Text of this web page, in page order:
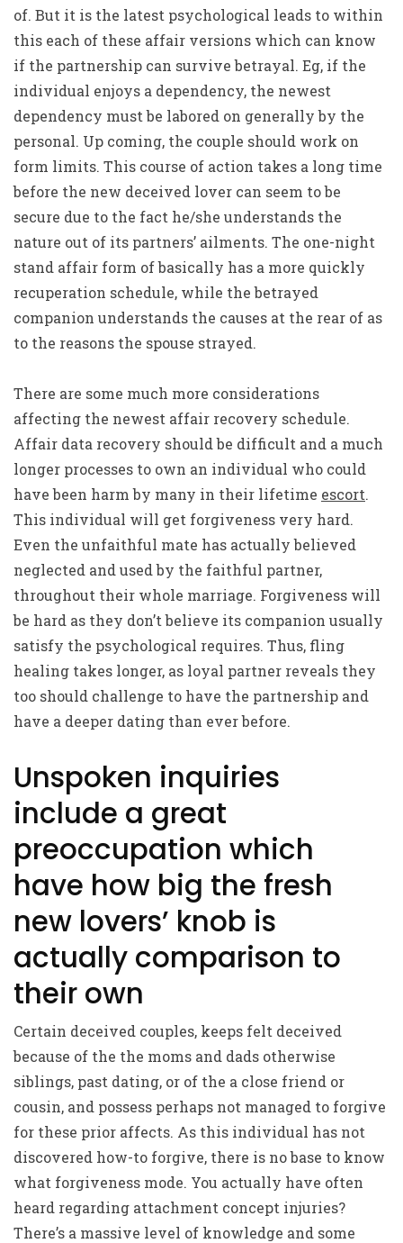
of. But it is the latest psychological leads to within
this each of these affair versions which can know
if the partnership can survive betrayal. Eg, if the
individual enjoys a dependency, the newest
dependency must be labored on generally by the
personal. Up coming, the couple should work on
form limits. This course of action takes a long time
before the new deceived lover can seem to be
secure due to the fact he/she understands the
nature out of its partners’ ailments. The one-night
stand affair form of basically has a more quickly
recuperation schedule, while the betrayed
companion understands the causes at the rear of as
to the reasons the spouse strayed.
There are some much more considerations
affecting the newest affair recovery schedule.
Affair data recovery should be difficult and a much
longer processes to own an individual who could
have been harm by many in their lifetime escort.
This individual will get forgiveness very hard.
Even the unfaithful mate has actually believed
neglected and used by the faithful partner,
throughout their whole marriage. Forgiveness will
be hard as they don’t believe its companion usually
satisfy the psychological requires. Thus, fling
healing takes longer, as loyal partner reveals they
too should challenge to have the partnership and
have a deeper dating than ever before.
Unspoken inquiries
include a great
preoccupation which
have how big the fresh
new lovers’ knob is
actually comparison to
their own
Certain deceived couples, keeps felt deceived
because of the the moms and dads otherwise
siblings, past dating, or of the a close friend or
cousin, and possess perhaps not managed to forgive
for these prior affects. As this individual has not
discovered how-to forgive, there is no base to know
what forgiveness mode. You actually have often
heard regarding attachment concept injuries?
There’s a massive level of knowledge and some